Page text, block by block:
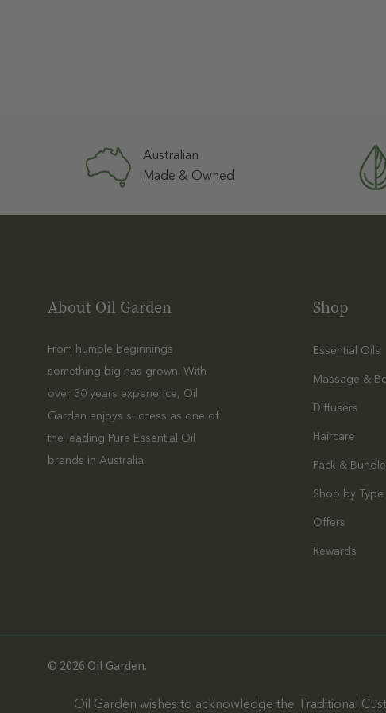
Australian
Made & Owned
About Oil Garden
From humble beginnings
something big has grown. With
over 30 years experience, Oil
Garden enjoys success as one of
the leading Pure Essential Oil
brands in Australia.
Shop
Essential Oils
Massage &
Diffusers
Haircare
Pack &
Shop by Type
Offers
Rewards
© 2026 Oil Garden.
Oil Garden wishes to acknowledge the Traditional